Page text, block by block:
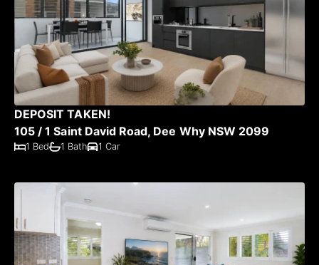
DEPOSIT TAKEN!
105 / 1 Saint David Road, Dee Why NSW 2099
1 Bed 1 Bath 1 Car